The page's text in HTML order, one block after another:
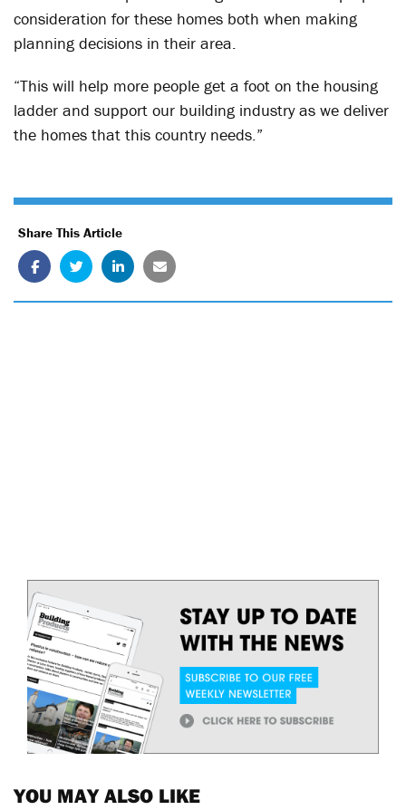
consideration for these homes both when making
planning decisions in their area.
“This will help more people get a foot on the housing
ladder and support our building industry as we deliver
the homes that this country needs.”
Share This Article
YOU MAY ALSO LIKE